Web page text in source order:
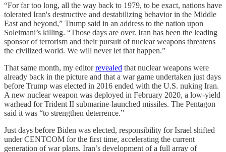
“For far too long, all the way back to 1979, to be exact, nations have
tolerated Iran's destructive and destabilizing behavior in the Middle
East and beyond,” Trump said in an address to the nation upon
Soleimani’s killing. “Those days are over. Iran has been the leading
sponsor of terrorism and their pursuit of nuclear weapons threatens
the civilized world. We will never let that happen.”
That same month, my editorrevealed that nuclear weapons were
already back in the picture and that a war game undertaken just days
before Trump was elected in 2016 ended with the U.S. nuking Iran.
A new nuclear weapon was deployed in February 2020, a low-yield
warhead for Trident II submarine-launched missiles. The Pentagon
said it was “to strengthen deterrence.”
Just days before Biden was elected, responsibility for Israel shifted
under CENTCOM for the first time, accelerating the current
generation of war plans. Iran’s development of a full array of